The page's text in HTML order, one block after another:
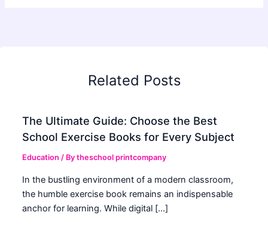
Related Posts
The Ultimate Guide: Choose the Best
School Exercise Books for Every Subject
Education / Bytheschool printcompany
In the bustling environment of a modern classroom,
the humble exercise book remains an indispensable
anchor for learning. While digital […]